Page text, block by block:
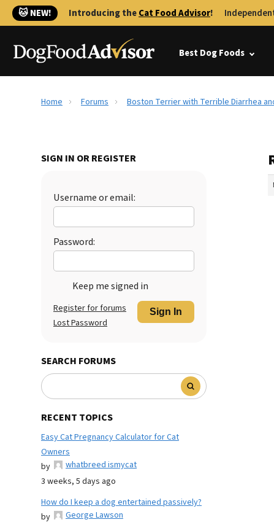
🐱 NEW! Introducing theCat Food Advisor!
Best Dog Foods
Home Forums Boston Terrier with Terrible Diarrhea
SIGN IN OR REGISTER
Username or email:
Password:
Keep me signed in
Sign In
Register for forums
Lost Password
SEARCH FORUMS
RECENT TOPICS
Easy Cat Pregnancy Calculator for Cat
Owners
by
whatbreed ismycat
3 weeks, 5 days ago
How do I keep a dog entertained passively?
by
George Lawson